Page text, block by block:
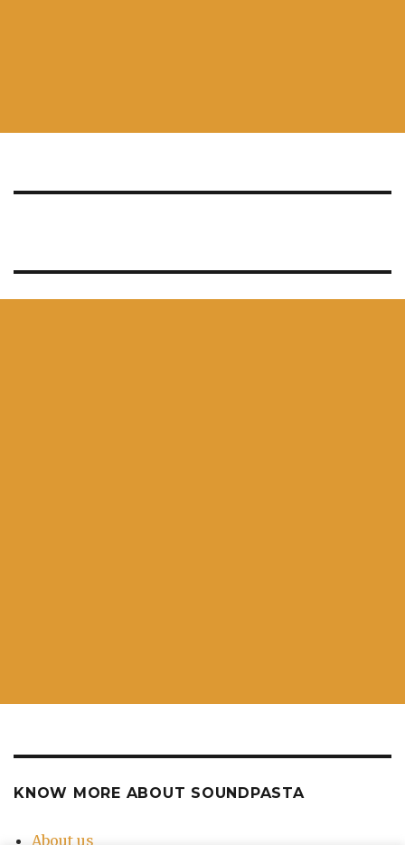
KNOW MORE ABOUT SOUNDPASTA
About us